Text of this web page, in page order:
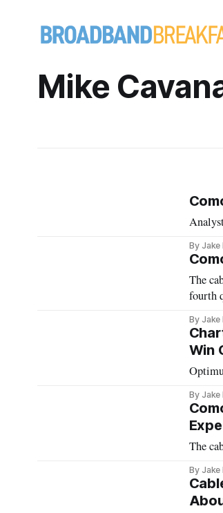
Mike
By Jake
The
fourth
By Jake
Win
By Jake
The
By Jake